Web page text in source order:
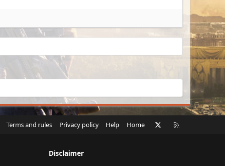
Terms and rules Privacy policy Help Home
Disclaimer